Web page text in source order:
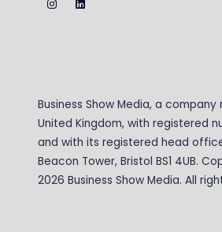
Business Show Media, a
United Kingdom, with registered
and with its registered head
Beacon Tower, Bristol BS1 4UB.
2026 Business Show Media. All